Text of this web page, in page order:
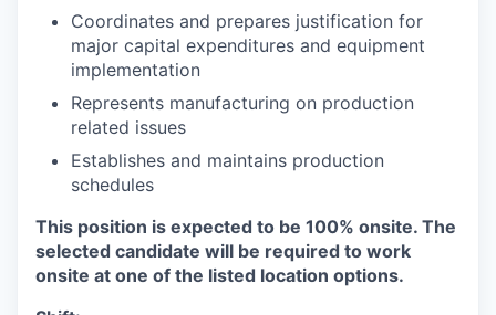
Coordinates and prepares justification for
major capital expenditures and equipment
implementation
Represents manufacturing on production
related issues
Establishes and maintains production
schedules
This position is expected to be 100% onsite. The
selected candidate will be required to work
onsite at one of the listed location options.